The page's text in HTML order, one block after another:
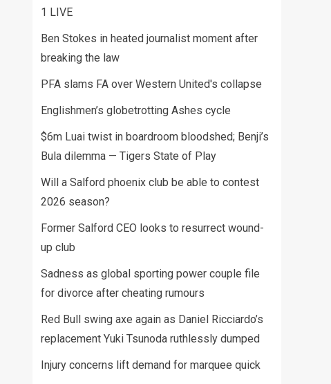
1 LIVE
Ben Stokes in heated journalist moment after
breaking the law
PFA slams FA over Western United's collapse
Englishmen’s globetrotting Ashes cycle
$6m Luai twist in boardroom bloodshed; Benji’s
Bula dilemma — Tigers State of Play
Will a Salford phoenix club be able to contest
2026 season?
Former Salford CEO looks to resurrect wound-
up club
Sadness as global sporting power couple file
for divorce after cheating rumours
Red Bull swing axe again as Daniel Ricciardo’s
replacement Yuki Tsunoda ruthlessly dumped
Injury concerns lift demand for marquee quick